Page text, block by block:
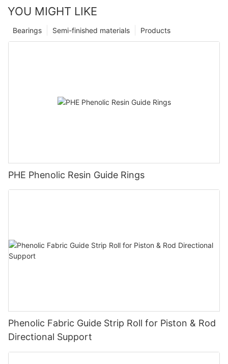
YOU MIGHT LIKE
Products
Semi-finished materials
Bearings
PHE Phenolic Resin Guide Rings
Phenolic Fabric Guide Strip Roll for Piston & Rod
Directional Support